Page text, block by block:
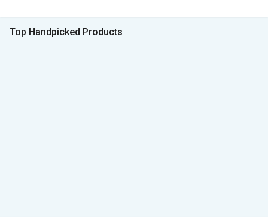
Top Handpicked Products